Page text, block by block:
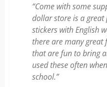
“Come with some
dollar store is a
stickers with English
there are many great
that are fun to bring
used these often
school.”